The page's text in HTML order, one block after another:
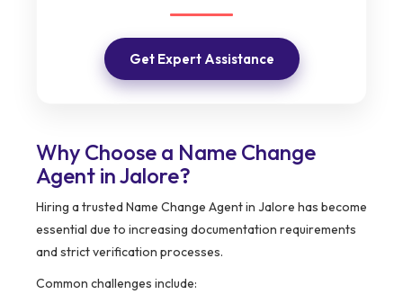
Get Expert Assistance
Why Choose a Name Change
Agent in Jalore?
Hiring a trusted Name Change Agent in Jalore has become
essential due to increasing documentation requirements
and strict verification processes.
Common challenges include: